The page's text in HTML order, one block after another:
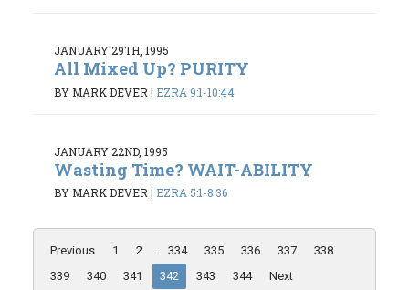
JANUARY 29TH, 1995
All Mixed Up? PURITY
BY MARK DEVER | EZRA 9:1-10:44
JANUARY 22ND, 1995
Wasting Time? WAIT-ABILITY
BY MARK DEVER| EZRA 5:1-8:36
Previous 1 2 ... 334 335 336 337
338
339
340 341 342 343 344 Next